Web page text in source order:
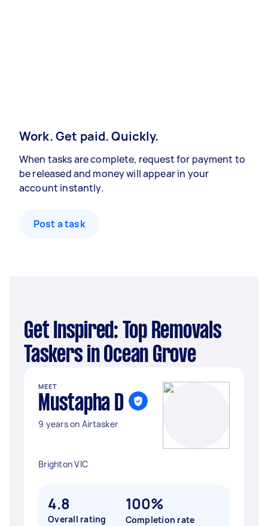
Work. Get paid. Quickly.
When tasks are complete, request for payment to
be released and money will appear in your
account instantly.
Post a task
Get Inspired: Top Removals
Taskers in Ocean Grove
MEET
Mustapha D
9 years on Airtasker
Brighton VIC
4.8
Overall rating
100%
Completion rate